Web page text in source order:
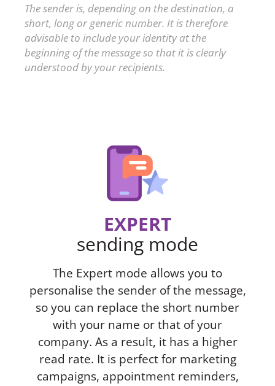
The sender is, depending on the destination, a
short, long or generic number. It is therefore
advisable to include your identity at the
beginning of the message so that it is clearly
understood by your recipients.
EXPERT
sending mode
The Expert mode allows you to
personalise the sender of the message,
so you can replace the short number
with your name or that of your
company. As a result, it has a higher
read rate. It is perfect for marketing
campaigns, appointment reminders,